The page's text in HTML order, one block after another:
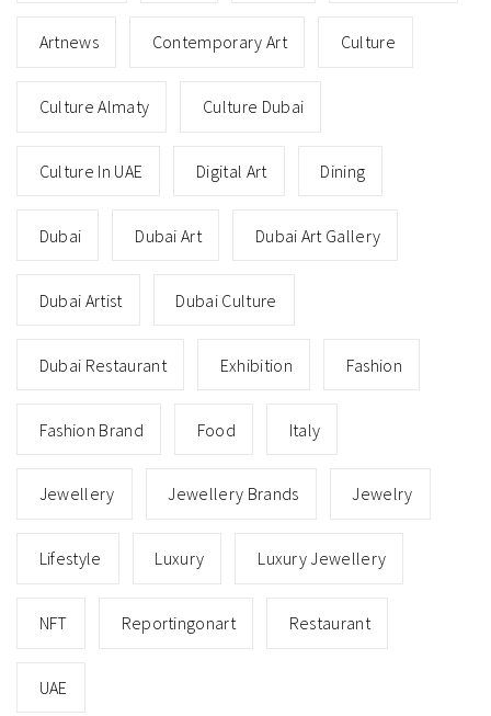
Artnews Contemporary Art Culture
Culture Almaty Culture Dubai
Culture In UAE Digital Art Dining
Dubai Dubai Art Dubai Art Gallery
Dubai Artist Dubai Culture
Dubai Restaurant Exhibition Fashion
Fashion Brand Food Italy
Jewellery Jewellery Brands Jewelry
Lifestyle Luxury Luxury Jewellery
NFT Reportingonart Restaurant
UAE